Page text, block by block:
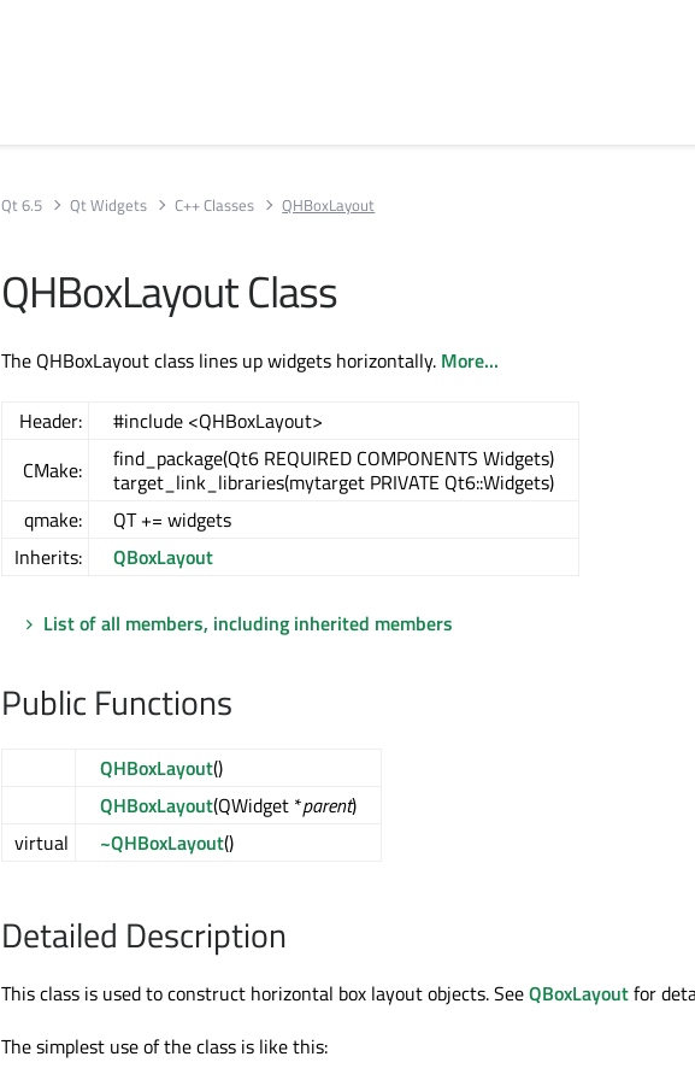
Qt 6.5 Qt Widgets C++ Classes QHBoxLayout
QHBoxLayout Class
The QHBoxLayout class lines up widgets horizontally. More...
Header:
#include <QHBoxLayout>
CMake:
find_package(Qt6 REQUIRED COMPONENTS Widgets)
target_link_libraries(mytarget PRIVATE Qt6::Widgets)
qmake:
QT += widgets
Inherits:
QBoxLayout
List of all members, including inherited members
Public Functions
QHBoxLayout()
QHBoxLayout(QWidget *parent)
virtual
~QHBoxLayout()
Detailed Description
This class is used to construct horizontal box layout objects. SeeQBoxLayoutfor
The simplest use of the class is like this: